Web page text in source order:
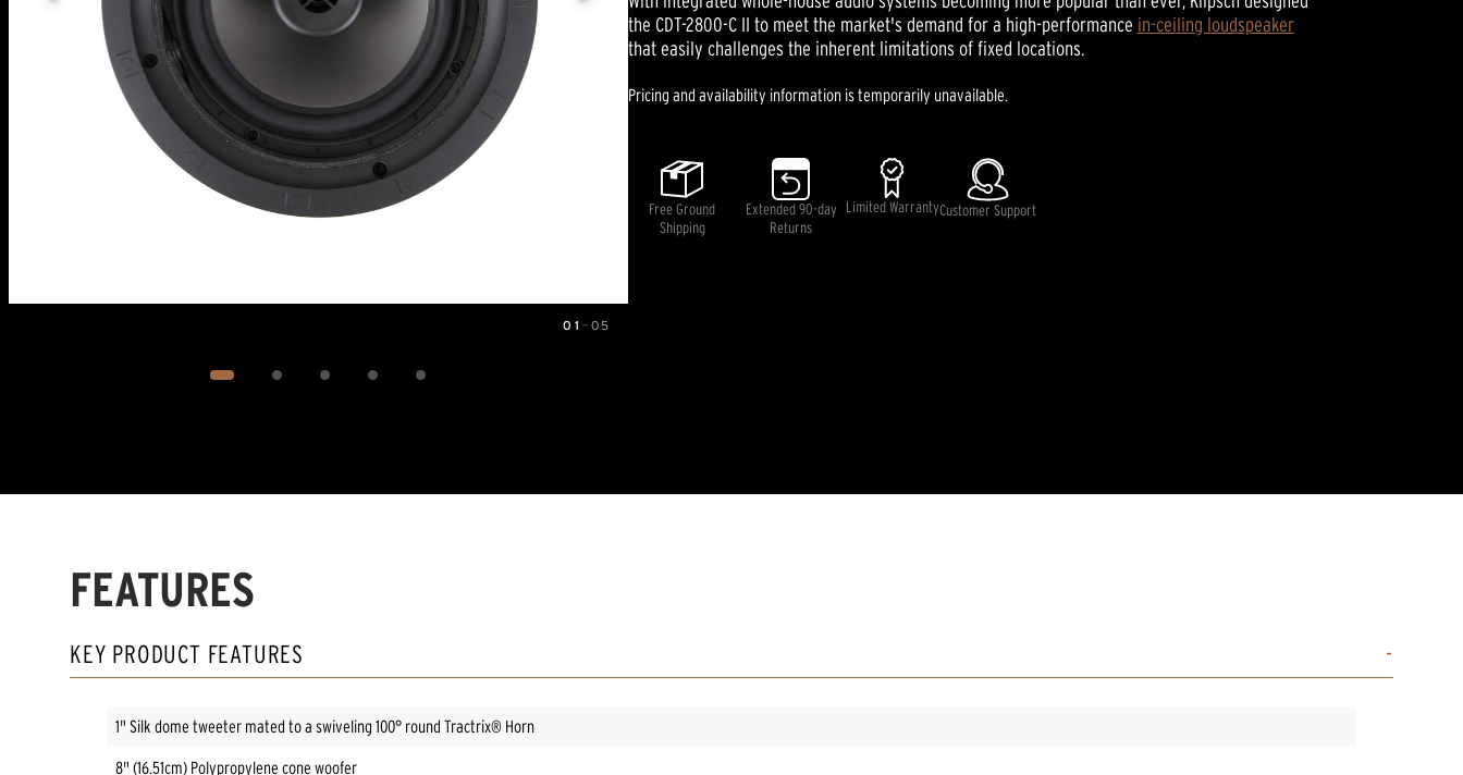
01 — 05
5
stars,
average
value.
Read
the CDT-2800-C II to meet the market's demand for a high-performance in-ceiling loudspeaker
that easily challenges the inherent limitations of fixed locations.
Pricing and availability information is temporarily unavailable.
Free Ground
Shipping
Extended 90-day
Returns
Limited WarrantyCustomer Support
FEATURES
KEY PRODUCT FEATURES
1" Silk dome tweeter mated to a swiveling 100° round Tractrix® Horn
8" (16.51cm) Polypropylene cone woofer